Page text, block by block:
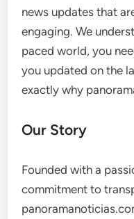
news updates that
engaging. We
paced world, you
you updated on the
exactly why
Our Story
Founded with a
commitment to